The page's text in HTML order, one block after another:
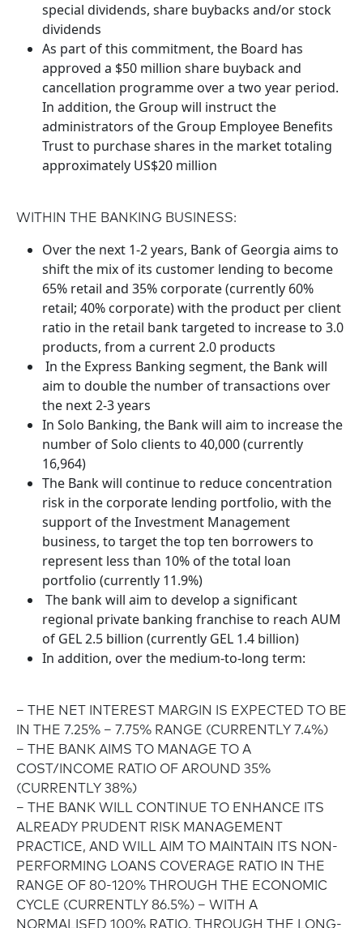
special dividends, share buybacks and/or stock
dividends
As part of this commitment, the Board has
approved a $50 million share buyback and
cancellation programme over a two year period.
In addition, the Group will instruct the
administrators of the Group Employee Benefits
Trust to purchase shares in the market totaling
approximately US$20 million
WITHIN THE BANKING BUSINESS:
Over the next 1-2 years, Bank of Georgia aims to
shift the mix of its customer lending to become
65% retail and 35% corporate (currently 60%
retail; 40% corporate) with the product per client
ratio in the retail bank targeted to increase to 3.0
products, from a current 2.0 products
In the Express Banking segment, the Bank will
aim to double the number of transactions over
the next 2-3 years
In Solo Banking, the Bank will aim to increase the
number of Solo clients to 40,000 (currently
16,964)
The Bank will continue to reduce concentration
risk in the corporate lending portfolio, with the
support of the Investment Management
business, to target the top ten borrowers to
represent less than 10% of the total loan
portfolio (currently 11.9%)
The bank will aim to develop a significant
regional private banking franchise to reach AUM
of GEL 2.5 billion (currently GEL 1.4 billion)
In addition, over the medium-to-long term:
– THE NET INTEREST MARGIN IS EXPECTED TO BE
IN THE 7.25% – 7.75% RANGE (CURRENTLY 7.4%)
– THE BANK AIMS TO MANAGE TO A
COST/INCOME RATIO OF AROUND 35%
(CURRENTLY 38%)
– THE BANK WILL CONTINUE TO ENHANCE ITS
ALREADY PRUDENT RISK MANAGEMENT
PRACTICE, AND WILL AIM TO MAINTAIN ITS NON-
PERFORMING LOANS COVERAGE RATIO IN THE
RANGE OF 80-120% THROUGH THE ECONOMIC
CYCLE (CURRENTLY 86.5%) – WITH A
NORMALISED 100% RATIO. THROUGH THE LONG-